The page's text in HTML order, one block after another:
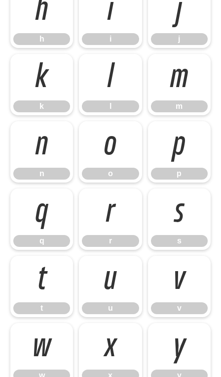
h
h
i
i
j
j
k
k
l m
m
n
n
o
o
p
p
q
q
r
r
s
s
t
t
u
u
v
v
w
w
x
x
y
y